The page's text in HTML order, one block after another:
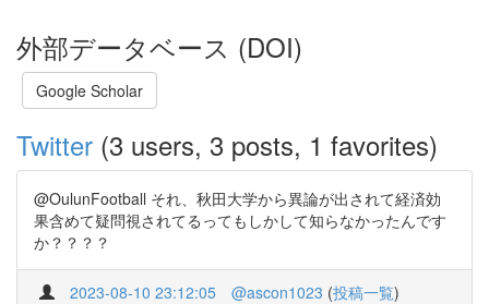
外部データベース (DOI)
Google Scholar
Twitter (3 users, 3 posts, 1 favorites)
@OulunFootball それ、秋田大学から異論が出されて経済効
果含めて疑問視されてるってもしかして知らなかったんです
か？？？？
2023-08-10 23:12:05 @ascon1023 (投稿一覧)